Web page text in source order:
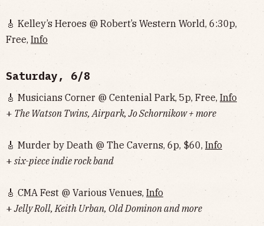
🎸 Kelley’s Heroes @ Robert’s Western World, 6:30p,
Free, Info
Saturday, 6/8
🎸 Musicians Corner @ Centenial Park, 5p, Free, Info
+ The Watson Twins, Airpark, Jo Schornikow + more
🎸 Murder by Death @ The Caverns, 6p, $60, Info
+ six-piece indie rock band
🎸 CMA Fest @ Various Venues, Info
+Jelly Roll, Keith Urban, Old Dominon and more